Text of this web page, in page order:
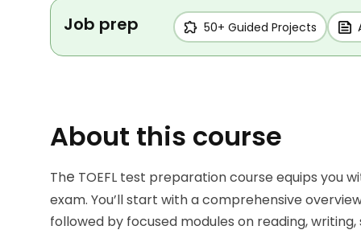
Job prep 50+ Guided Projects
About this course
The TOEFL test preparation course equips you
exam. You’ll start with a comprehensive
followed by focused modules on reading,